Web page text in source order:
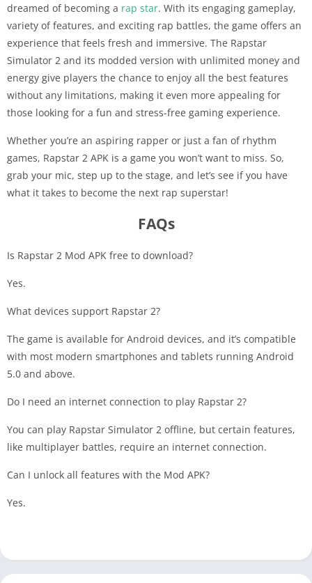
dreamed of becoming a rap star. With its engaging gameplay,
variety of features, and exciting rap battles, the game offers an
experience that feels fresh and immersive. The Rapstar
Simulator 2 and its modded version with unlimited money and
energy give players the chance to enjoy all the best features
without any limitations, making it even more appealing for
those looking for a fun and stress-free gaming experience.
Whether you’re an aspiring rapper or just a fan of rhythm
games, Rapstar 2 APK is a game you won’t want to miss. So,
grab your mic, step up to the stage, and let’s see if you have
what it takes to become the next rap superstar!
FAQs
Is Rapstar 2 Mod APK free to download?
Yes.
What devices support Rapstar 2?
The game is available for Android devices, and it’s compatible
with most modern smartphones and tablets running Android
5.0 and above.
Do I need an internet connection to play Rapstar 2?
You can play Rapstar Simulator 2 offline, but certain features,
like multiplayer battles, require an internet connection.
Can I unlock all features with the Mod APK?
Yes.